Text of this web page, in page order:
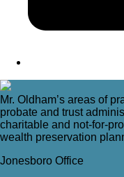
Mr. Oldham’s areas of
probate and trust
charitable and not-for-
wealth preservation
Jonesboro Office